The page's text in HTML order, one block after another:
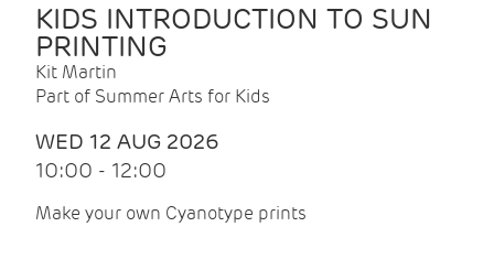
KIDS INTRODUCTION TO SUN
PRINTING
Kit Martin
Part of Summer Arts for Kids
WED 12 AUG 2026
10:00 - 12:00
Make your own Cyanotype prints